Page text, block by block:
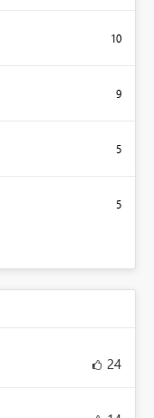
10
9
5
5
24